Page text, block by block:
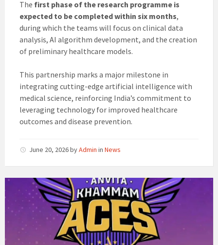
The first phase of the research programme is
expected to be completed within six months,
during which the teams will focus on clinical data
analysis, AI algorithm development, and the creation
of preliminary healthcare models.
This partnership marks a major milestone in
integrating cutting-edge artificial intelligence with
medical science, reinforcing India’s commitment to
leveraging technology for improved healthcare
outcomes and disease prevention.
June 20, 2026byAdmin in News